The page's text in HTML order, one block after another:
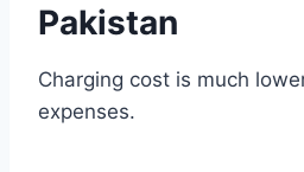
Pakistan
Charging cost is much
expenses.